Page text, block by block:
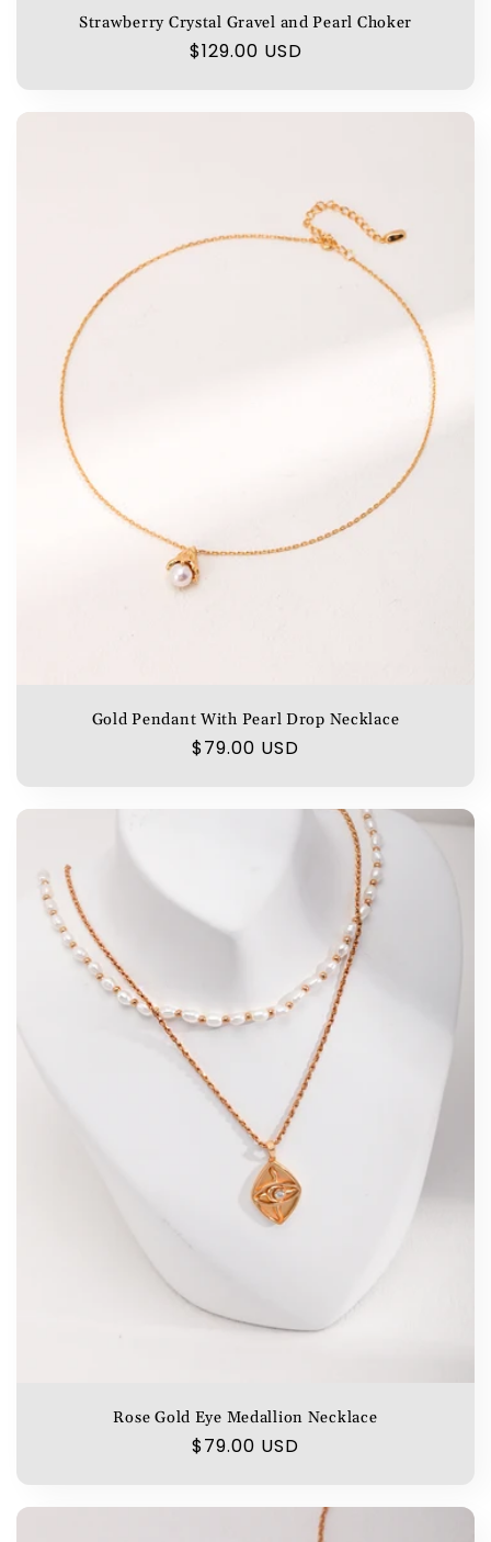
Strawberry Crystal Gravel and Pearl Choker
Regular
$129.00 USD
Gold Pendant With Pearl Drop Necklace
Regular
$79.00 USD
Rose Gold Eye Medallion Necklace
Regular
$79.00 USD